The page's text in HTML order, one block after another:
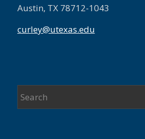
Austin, TX 78712-1043
curley@utexas.edu